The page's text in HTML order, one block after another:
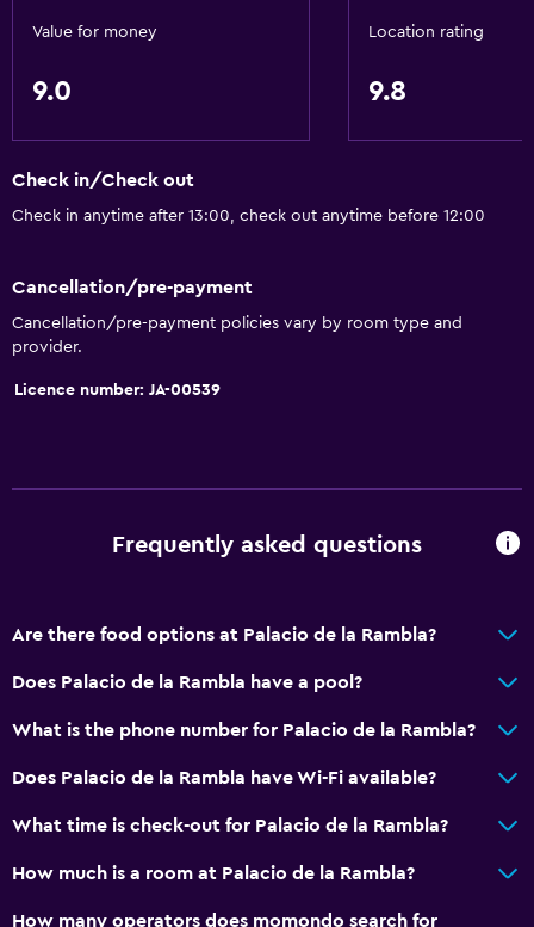
Concierge service
Room service
Tour desk
Bottle of water
Chapel/shrine
Bathroom
Accessibility and suitability
Designated smoking area
Value for money
9.0
Location rating
9.8
Check in/Check out
Check in anytime after 13:00, check out anytime before 12:00
Cancellation/pre-payment
Cancellation/pre-payment policies vary by room type and
provider.
Licence number: JA-00539
Frequently asked questions
Are there food options at Palacio de la Rambla?
Does Palacio de la Rambla have a pool?
What is the phone number for Palacio de la Rambla?
Does Palacio de la Rambla have Wi-Fi available?
What time is check-out for Palacio de la Rambla?
How much is a room at Palacio de la Rambla?
How many operators does momondo search for